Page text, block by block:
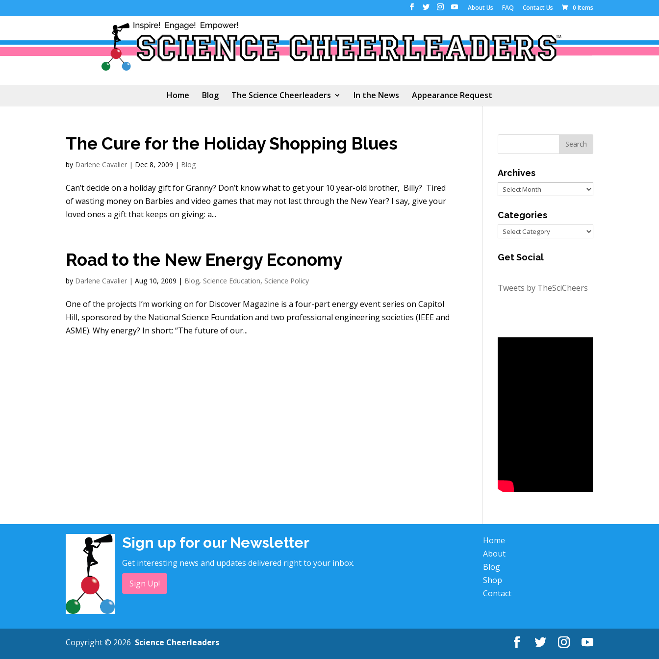
About Us FAQ Contact Us 0 Items
Home Blog The Science Cheerleaders In the News Appearance Request
The Cure for the Holiday Shopping Blues
by Darlene Cavalier | Dec 8, 2009 | Blog
Can’t decide on a holiday gift for Granny? Don’t know what to get your 10 year-old brother, Billy? Tired
of wasting money on Barbies and video games that may not last through the New Year? I say, give your
loved ones a gift that keeps on giving: a...
Road to the New Energy Economy
by Darlene Cavalier |Aug 10, 2009 | Blog, Science Education, Science Policy
One of the projects I’m working on for Discover Magazine is a four-part energy event series on Capitol
Hill, sponsored by the National Science Foundation and two professional engineering societies (IEEE and
ASME). Why energy? In short: “The future of our...
Archives
Archives
Categories
Categories
Get Social
Tweets by TheSciCheers
Sign up for our Newsletter
Get interesting news and updates delivered right to your inbox.
Sign Up!
Home
About
Blog
Shop
Contact
Copyright © 2026 Science Cheerleaders